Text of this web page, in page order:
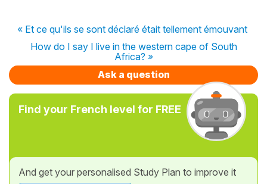
« Et ce qu'ils se sont déclaré était tellement émouvant
How do I say I live in the western cape of South
Africa? »
Ask a question
Find your French level for FREE
And get your personalised Study Plan to improve it